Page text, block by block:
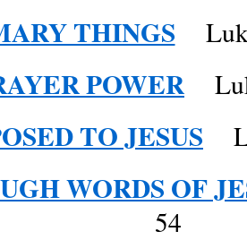
THINGS
POWER
TO JESUS
WORDS OF
54